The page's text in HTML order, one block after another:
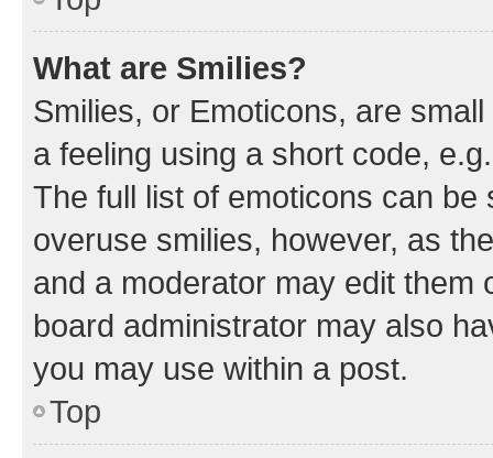
What are Smilies?
Smilies, or Emoticons, are
a feeling using a short code,
The full list of emoticons can
overuse smilies, however, as
and a moderator may edit them
board administrator may also
you may use within a post.
Top